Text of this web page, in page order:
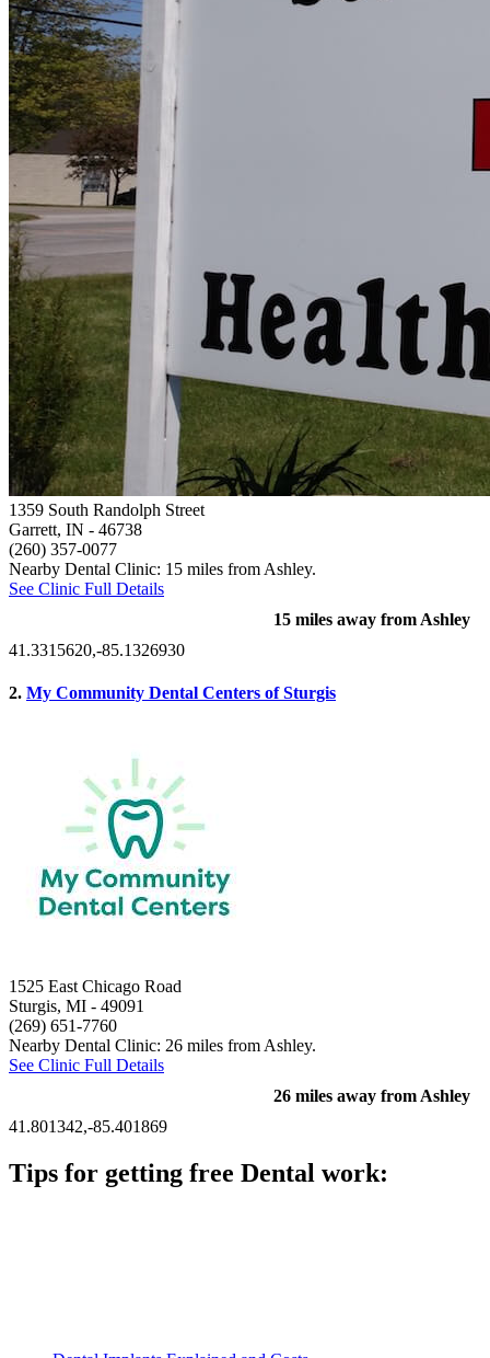
1359 South Randolph Street
Garrett, IN - 46738
(260) 357-0077
Nearby Dental Clinic: 15 miles from Ashley.
See Clinic Full Details
15 miles away from Ashley
41.3315620,-85.1326930
2. My Community Dental Centers of Sturgis
1525 East Chicago Road
Sturgis, MI - 49091
(269) 651-7760
Nearby Dental Clinic: 26 miles from Ashley.
See Clinic Full Details
26 miles away from Ashley
41.801342,-85.401869
Tips for getting free Dental work: